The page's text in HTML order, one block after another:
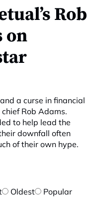
Rob
on
a curse in financial
Rob Adams.
to help lead the
downfall often
of their own hype.
Oldest Popular